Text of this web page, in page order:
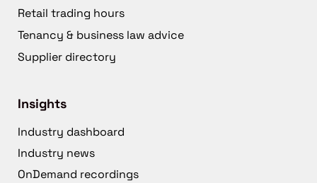
Retail trading hours
Tenancy & business law advice
Supplier directory
Insights
Industry dashboard
Industry news
OnDemand recordings